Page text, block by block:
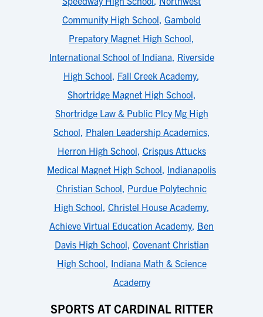
Community High School, Gambold
Prepatory Magnet High School,
International School of Indiana, Riverside
High School, Fall Creek Academy,
Shortridge Magnet High School,
Shortridge Law & Public Plcy Mg High
School, Phalen Leadership Academics,
Herron High School, Crispus Attucks
Medical Magnet High School, Indianapolis
Christian School, Purdue Polytechnic
High School, Christel House Academy,
Achieve Virtual Education Academy, Ben
Davis High School, Covenant Christian
High School, Indiana Math & Science
Academy
SPORTS AT CARDINAL RITTER